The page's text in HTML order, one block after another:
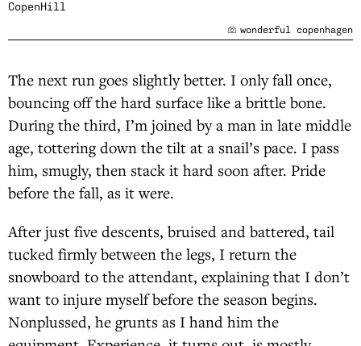
CopenHill
wonderful copenhagen
The next run goes slightly better. I only fall once,
bouncing off the hard surface like a brittle bone.
During the third, I’m joined by a man in late middle
age, tottering down the tilt at a snail’s pace. I pass
him, smugly, then stack it hard soon after. Pride
before the fall, as it were.
After just five descents, bruised and battered, tail
tucked firmly between the legs, I return the
snowboard to the attendant, explaining that I don’t
want to injure myself before the season begins.
Nonplussed, he grunts as I hand him the